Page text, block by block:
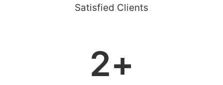
Satisfied Clients
2+